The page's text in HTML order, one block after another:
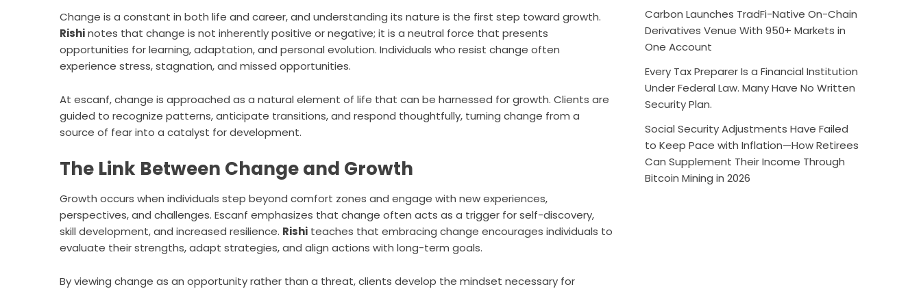
Change is a constant in both life and career, and understanding its nature is the first step toward growth.
Rishinotes that change is not inherently positive or negative; it is a neutral force that presents
opportunities for learning, adaptation, and personal evolution. Individuals who resist change often
experience stress, stagnation, and missed opportunities.
At escanf, change is approached as a natural element of life that can be harnessed for growth. Clients are
guided to recognize patterns, anticipate transitions, and respond thoughtfully, turning change from a
source of fear into a catalyst for development.
The Link Between Change and Growth
Growth occurs when individuals step beyond comfort zones and engage with new experiences,
perspectives, and challenges. Escanf emphasizes that change often acts as a trigger for self-discovery,
skill development, and increased resilience. Rishi teaches that embracing change encourages individuals to
evaluate their strengths, adapt strategies, and align actions with long-term goals.
By viewing change as an opportunity rather than a threat, clients develop the mindset necessary for
Carbon Launches TradFi-Native On-Chain
Derivatives Venue With 950+ Markets in
One Account
Every Tax Preparer Is a Financial Institution
Under Federal Law. Many Have No Written
Security Plan.
Social Security Adjustments Have Failed
to Keep Pace with Inflation—How Retirees
Can Supplement Their Income Through
Bitcoin Mining in 2026